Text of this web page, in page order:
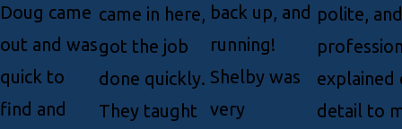
Doug came
out and was
quick to
find and
came in here,
got the job
done quickly.
They taught
back up, and
running!
Shelby was
very
polite, and
explained
detail to